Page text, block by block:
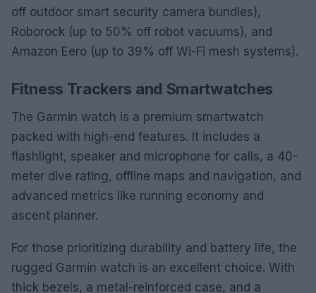
off outdoor smart security camera bundles),
Roborock (up to 50% off robot vacuums), and
Amazon Eero (up to 39% off Wi-Fi mesh systems).
Fitness Trackers and Smartwatches
The Garmin watch is a premium smartwatch
packed with high-end features. It includes a
flashlight, speaker and microphone for calls, a 40-
meter dive rating, offline maps and navigation, and
advanced metrics like running economy and
ascent planner.
For those prioritizing durability and battery life, the
rugged Garmin watch is an excellent choice. With
thick bezels, a metal-reinforced case, and a